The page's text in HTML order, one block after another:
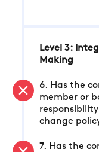
Level 3:
Making
6. Has the
member or
change
7. Has the